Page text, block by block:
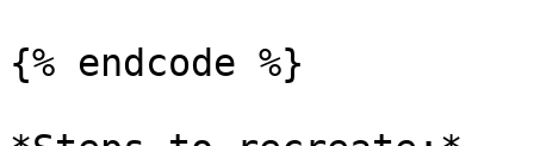
{% endcode %}